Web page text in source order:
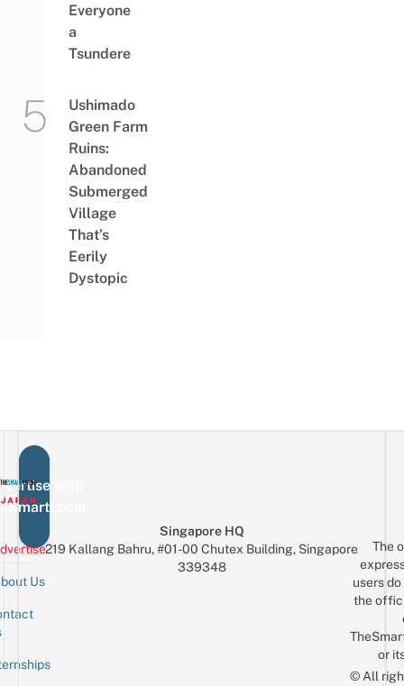
Everyone
a
Tsundere
Ushimado
Green Farm
Ruins:
Abandoned
Submerged
Village
That’s
Eerily
Dystopic
with
Us
Singapore HQ
219 Kallang Bahru, #01-00 Chutex Building, Singapore
339348
The
users
the
or
© All